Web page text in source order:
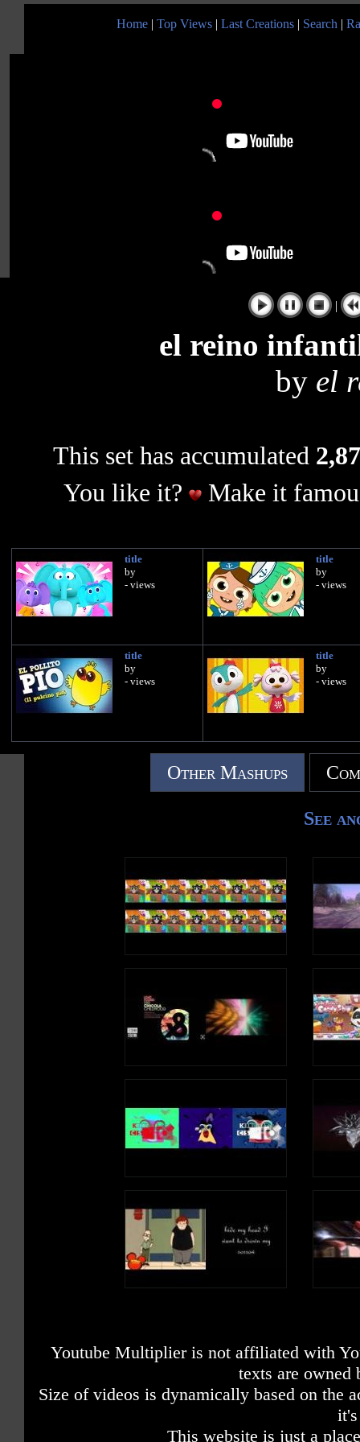
Home | Top Views | Last Creations | Search |
|
el reino
by el
This set has accumulated
You like it?
Make it
title
by
- views
title
by
- views
title
by
- views
title
by
- views
Other Mashups
See
Youtube Multiplier is not affiliated with
texts are owned
Size of videos is dynamically based on the
This website is just a